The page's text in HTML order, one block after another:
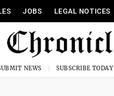
JOBS LEGAL NOTICES
NEWS SUBSCRIBE TODAY